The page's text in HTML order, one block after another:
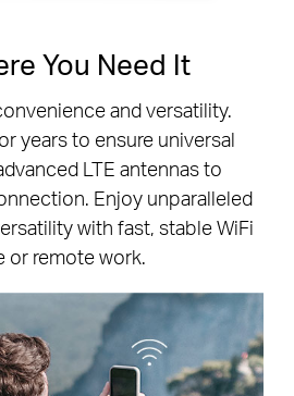
You Need It
and versatility.
years to ensure universal
LTE antennas to
Enjoy unparalleled
with fast, stable WiFi
remote work.